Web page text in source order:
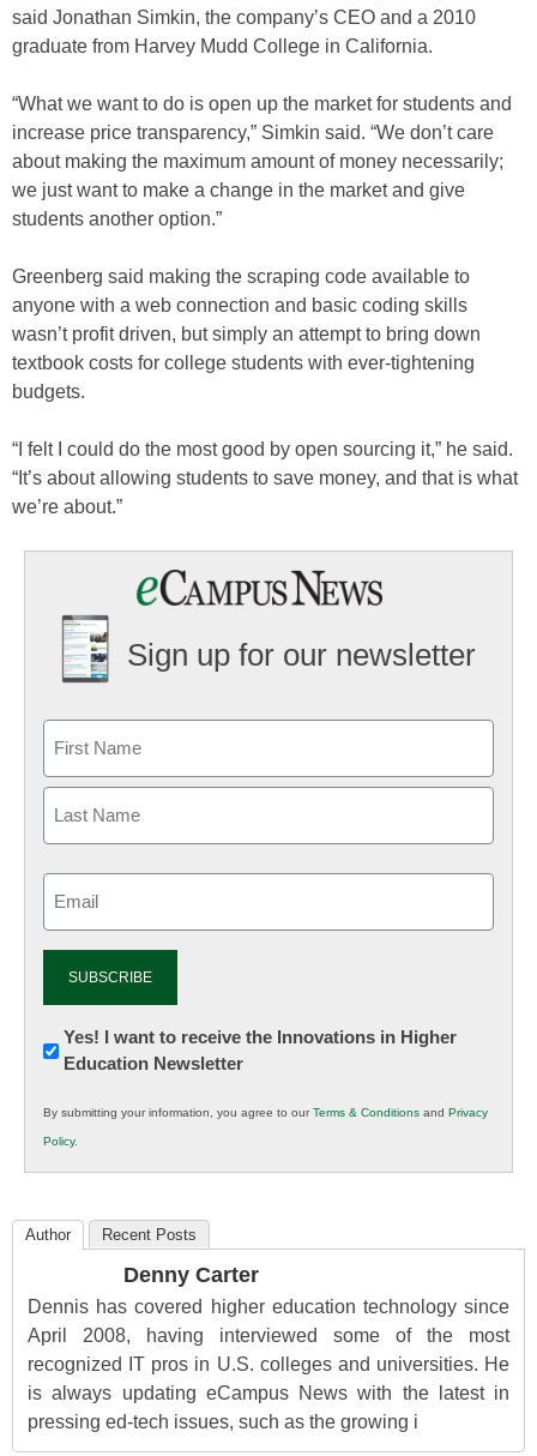
said Jonathan Simkin, the company’s CEO and a 2010
graduate from Harvey Mudd College in California.
“What we want to do is open up the market for students and
increase price transparency,” Simkin said. “We don’t care
about making the maximum amount of money necessarily;
we just want to make a change in the market and give
students another option.”
Greenberg said making the scraping code available to
anyone with a web connection and basic coding skills
wasn’t profit driven, but simply an attempt to bring down
textbook costs for college students with ever-tightening
budgets.
“I felt I could do the most good by open sourcing it,” he said.
“It’s about allowing students to save money, and that is what
we’re about.”
Sign up for our newsletter
Newsletter:
Innovations
K12
Education
Yes! I want to receive the Innovations in Higher
Education Newsletter
By submitting your information, you agree to ourTerms & Conditions and Privacy
Policy.
Author Recent Posts
Denny Carter
Dennis has covered higher education technology since
April 2008, having interviewed some of the most
recognized IT pros in U.S. colleges and universities. He
is always updating eCampus News with the latest in
pressing ed-tech issues, such as the growing i